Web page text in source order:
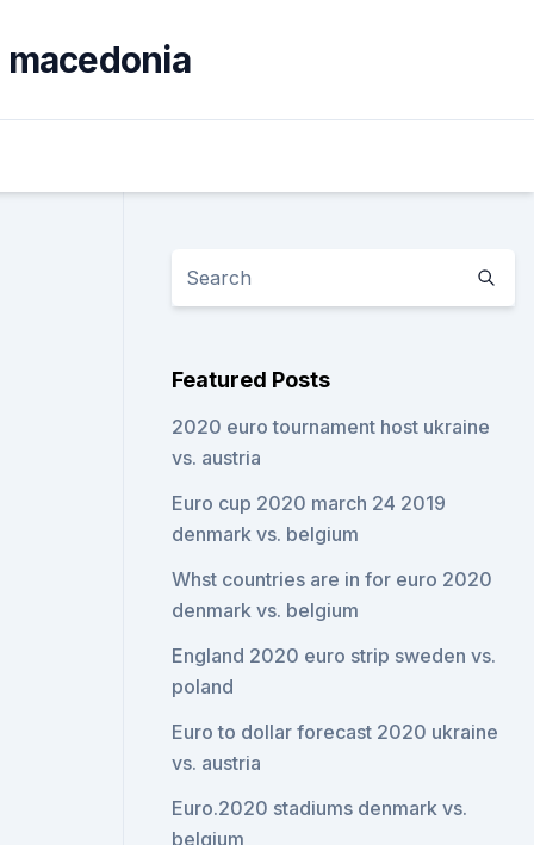
Featured Posts
2020 euro tournament host ukraine
vs. austria
Euro cup 2020 march 24 2019
denmark vs. belgium
Whst countries are in for euro 2020
denmark vs. belgium
England 2020 euro strip sweden vs.
poland
Euro to dollar forecast 2020 ukraine
vs. austria
Euro.2020 stadiums denmark vs.
belgium